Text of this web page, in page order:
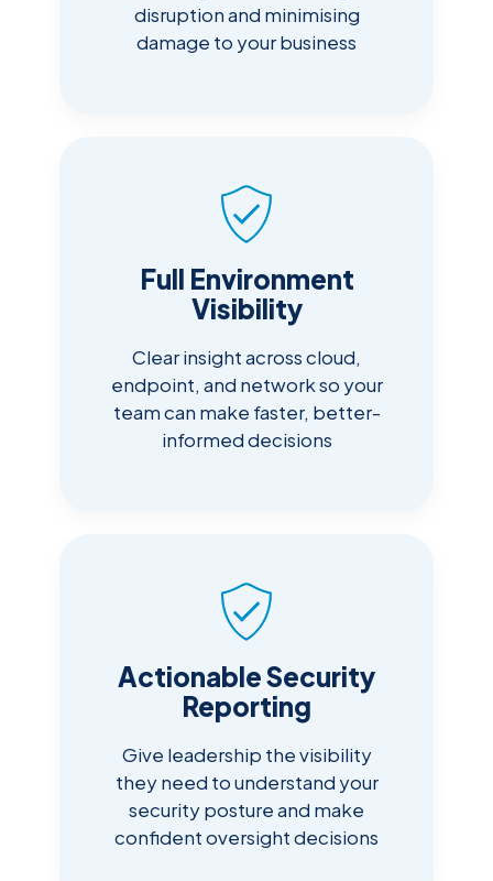
disruption and minimising
damage to your business
Full Environment
Visibility
Clear insight across cloud,
endpoint, and network so your
team can make faster, better-
informed decisions
Actionable Security
Reporting
Give leadership the visibility
they need to understand your
security posture and make
confident oversight decisions